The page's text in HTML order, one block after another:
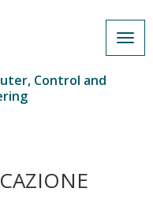
Control and